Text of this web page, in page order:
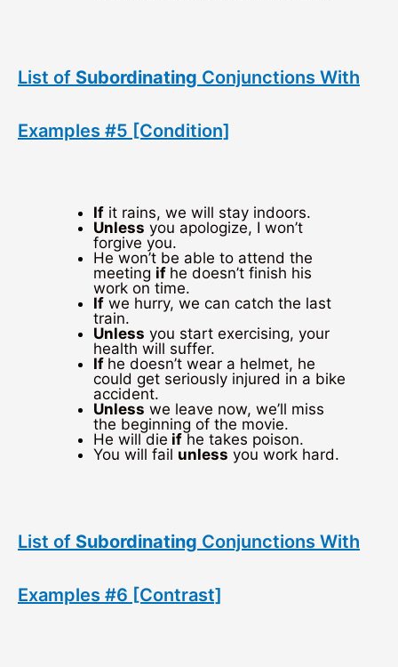
List of Subordinating Conjunctions With
Examples #5 [Condition]
If it rains, we will stay indoors.
Unless you apologize, I won’t
forgive you.
He won’t be able to attend the
meeting if he doesn’t finish his
work on time.
If we hurry, we can catch the last
train.
Unless you start exercising, your
health will suffer.
If he doesn’t wear a helmet, he
could get seriously injured in a bike
accident.
Unless we leave now, we’ll miss
the beginning of the movie.
He will die ifhe takes poison.
You will fail unless you work hard.
List of Subordinating Conjunctions With
Examples #6 [Contrast]